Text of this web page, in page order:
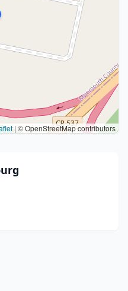
| © OpenStreetMap contributors